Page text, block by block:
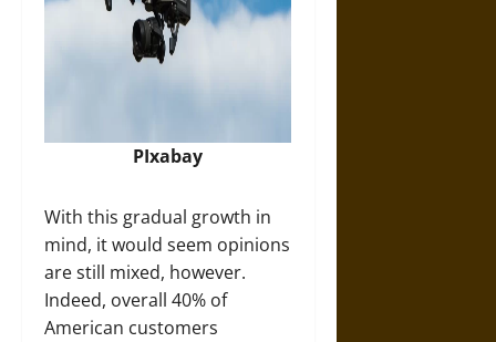
PIxabay
With this gradual growth in
mind, it would seem opinions
are still mixed, however.
Indeed, overall 40% of
American customers